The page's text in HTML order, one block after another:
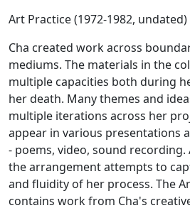
Art Practice (1972-1982, undated)
Cha created work across
mediums. The materials in the
multiple capacities both during
her death. Many themes and
multiple iterations across her
appear in various presentations
- poems, video, sound recording.
the arrangement attempts to
and fluidity of her process. The
contains work from Cha's